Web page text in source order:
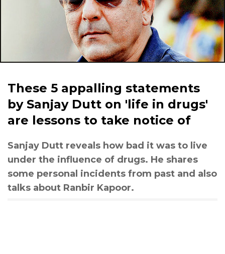
These 5 appalling statements
by Sanjay Dutt on 'life in drugs'
are lessons to take notice of
Sanjay Dutt reveals how bad it was to live
under the influence of drugs. He shares
some personal incidents from past and also
talks about Ranbir Kapoor.